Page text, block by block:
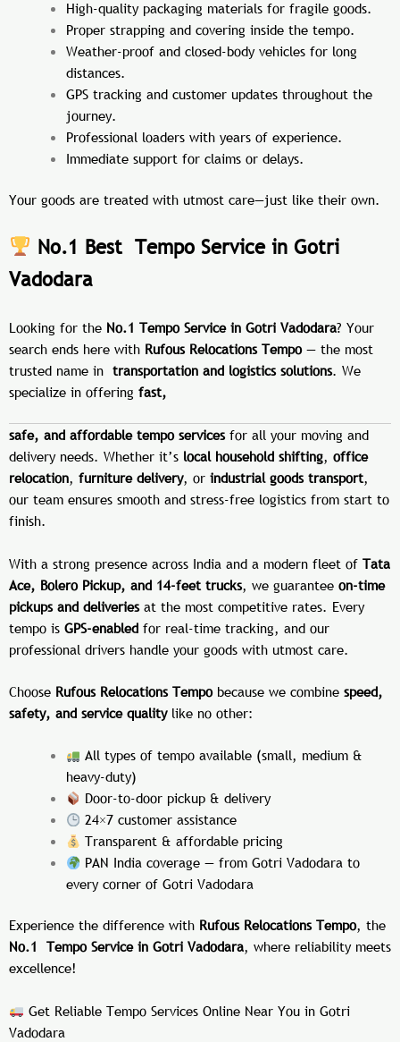
High-quality packaging materials for fragile goods.
Proper strapping and covering inside the tempo.
Weather-proof and closed-body vehicles for long
distances.
GPS tracking and customer updates throughout the
journey.
Professional loaders with years of experience.
Immediate support for claims or delays.
Your goods are treated with utmost care—just like their own.
No.1 Best Tempo Service in Gotri
Vadodara
Looking for the No.1 Tempo Service in Gotri Vadodara? Your
search ends here with Rufous Relocations Tempo— the most
trusted name in transportation and logistics solutions. We
specialize in offering fast,
safe, and affordable tempo servicesfor all your moving and
delivery needs. Whether it’s local household shifting, office
relocation, furniture delivery, or industrial goods transport,
our team ensures smooth and stress-free logistics from start to
finish.
With a strong presence across India and a modern fleet of Tata
Ace, Bolero Pickup, and 14-feet trucks, we guarantee on-time
pickups and deliveriesat the most competitive rates. Every
tempo is GPS-enabled for real-time tracking, and our
professional drivers handle your goods with utmost care.
Choose Rufous Relocations Tempobecause we combine speed,
safety, and service qualitylike no other:
All types of tempo available (small, medium &
heavy-duty)
Door-to-door pickup & delivery
24×7 customer assistance
Transparent & affordable pricing
PAN India coverage — from Gotri Vadodara to
every corner of Gotri Vadodara
Experience the difference with Rufous Relocations Tempo, the
No.1 Tempo Service in Gotri Vadodara, where reliability meets
excellence!
Get Reliable Tempo Services Online Near You in Gotri
Vadodara